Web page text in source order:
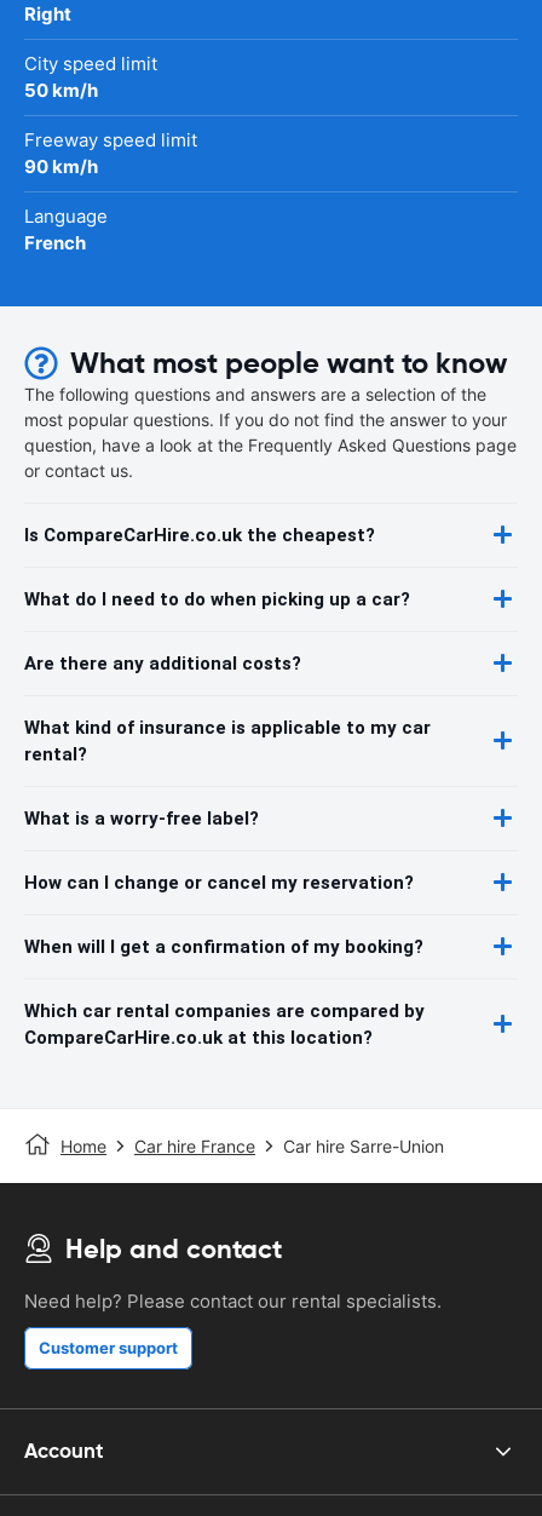
Right
City speed limit
50 km/h
Freeway speed limit
90 km/h
Language
French
What most people want to know
The following questions and answers are a selection of the
most popular questions. If you do not find the answer to your
question, have a look at the Frequently Asked Questions page
or contact us.
Is CompareCarHire.co.uk the cheapest?
What do I need to do when picking up a car?
Are there any additional costs?
What kind of insurance is applicable to my car
rental?
What is a worry-free label?
How can I change or cancel my reservation?
When will I get a confirmation of my booking?
Which car rental companies are compared by
CompareCarHire.co.uk at this location?
Home Car hire France Car hire Sarre-Union
Help and contact
Need help? Please contact our rental specialists.
Customer support
Account